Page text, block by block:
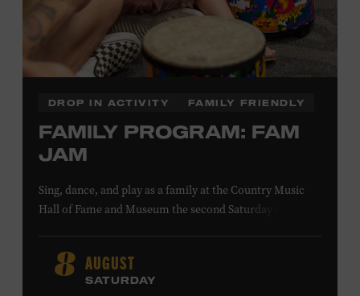
DROP IN ACTIVITY FAMILY FRIENDLY
FAMILY PROGRAM: FAM
JAM
Sing, dance, and play as a family at the Country Music
Hall of Fame and Museum the second Saturday of each
and younger, Fam Jam is a participatory music-making
experience, led by Museum educators and a special
guest artist, that introduces young children to country
8 AUGUST
SATURDAY